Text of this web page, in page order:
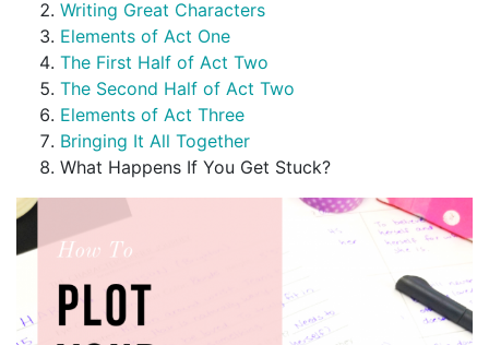
Writing Great Characters
Elements of Act One
The First Half of Act Two
The Second Half of Act Two
Elements of Act Three
Bringing It All Together
What Happens If You Get Stuck?